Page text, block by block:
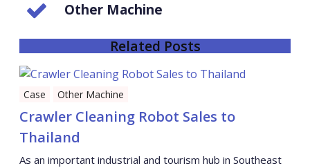
Other Machine
Related Posts
Case Other Machine
Crawler Cleaning Robot Sales to
Thailand
As an important industrial and tourism hub in Southeast